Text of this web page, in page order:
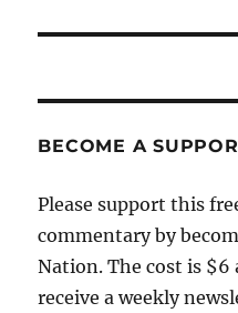
BECOME A
Please support this
commentary by
Nation. The cost is
receive a weekly